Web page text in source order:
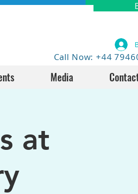
Call Now: +44
Media
at